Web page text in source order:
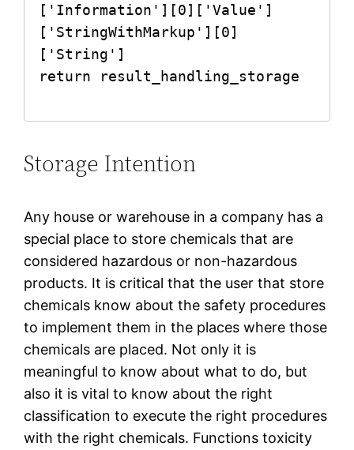
['Information'][0]['Value']
['StringWithMarkup'][0]
['String']
return result_handling_storage
Storage Intention
Any house or warehouse in a company has a
special place to store chemicals that are
considered hazardous or non-hazardous
products. It is critical that the user that store
chemicals know about the safety procedures
to implement them in the places where those
chemicals are placed. Not only it is
meaningful to know about what to do, but
also it is vital to know about the right
classification to execute the right procedures
with the right chemicals. Functions toxicity